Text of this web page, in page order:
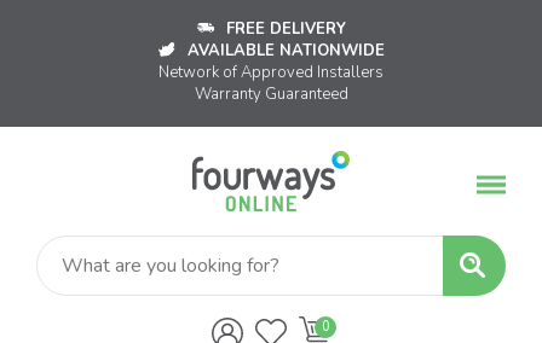
FREE DELIVERY
AVAILABLE NATIONWIDE
Network of Approved Installers
Warranty Guaranteed